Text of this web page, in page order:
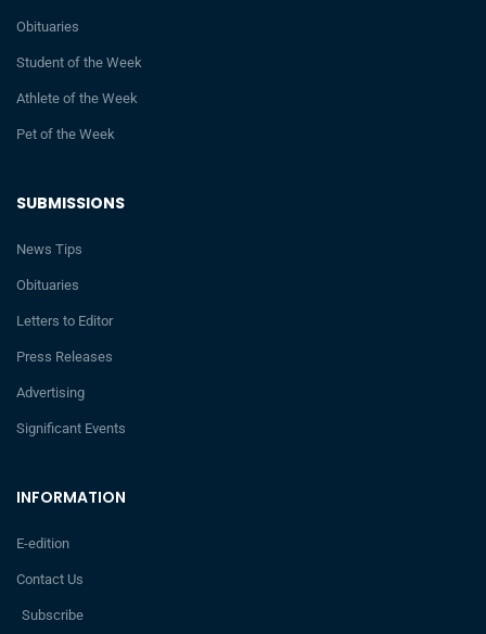
INFORMATION
E-edition
Contact Us
Subscribe
SUBMISSIONS
News Tips
Obituaries
Letters to Editor
Press Releases
Advertising
Significant Events
Obituaries
Student of the Week
Athlete of the Week
Pet of the Week